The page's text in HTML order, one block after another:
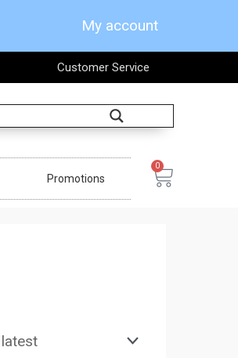
My account
Customer Service
Promotions
0
Cart